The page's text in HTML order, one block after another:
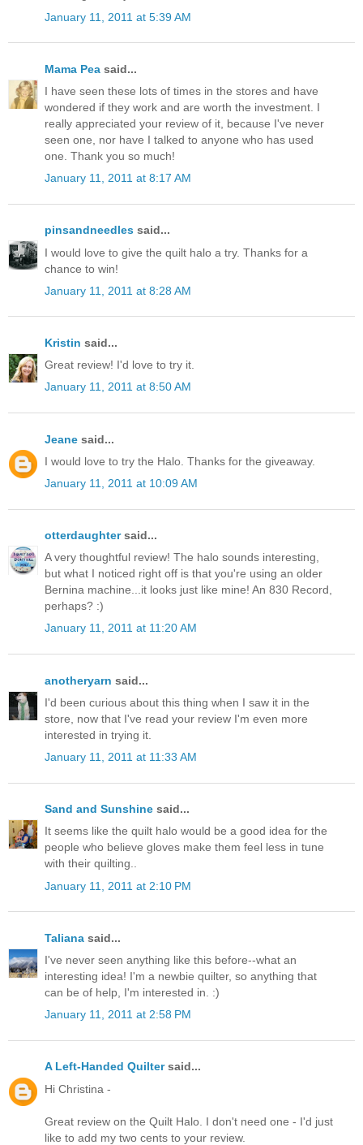
January 11, 2011 at 5:39 AM
Mama Pea said...
I have seen these lots of times in the stores and have
wondered if they work and are worth the investment. I
really appreciated your review of it, because I've never
seen one, nor have I talked to anyone who has used
one. Thank you so much!
January 11, 2011 at 8:17 AM
pinsandneedles said...
I would love to give the quilt halo a try. Thanks for a
chance to win!
January 11, 2011 at 8:28 AM
Kristin said...
Great review! I'd love to try it.
January 11, 2011 at 8:50 AM
Jeane said...
I would love to try the Halo. Thanks for the giveaway.
January 11, 2011 at 10:09 AM
otterdaughtersaid...
A very thoughtful review! The halo sounds interesting,
but what I noticed right off is that you're using an older
Bernina machine...it looks just like mine! An 830 Record,
perhaps? :)
January 11, 2011 at 11:20 AM
anotheryarn said...
I'd been curious about this thing when I saw it in the
store, now that I've read your review I'm even more
interested in trying it.
January 11, 2011 at 11:33 AM
Sand and Sunshine said...
It seems like the quilt halo would be a good idea for the
people who believe gloves make them feel less in tune
with their quilting..
January 11, 2011 at 2:10 PM
Taliana said...
I've never seen anything like this before--what an
interesting idea! I'm a newbie quilter, so anything that
can be of help, I'm interested in. :)
January 11, 2011 at 2:58 PM
A Left-Handed Quiltersaid...
Hi Christina -
Great review on the Quilt Halo. I don't need one - I'd just
like to add my two cents to your review.